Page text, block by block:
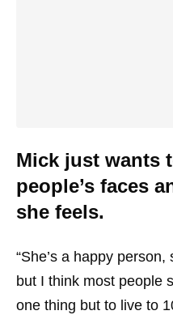
Mick just wants
people’s faces
she feels.
“She’s a happy person,
but I think most people
one thing but to live to